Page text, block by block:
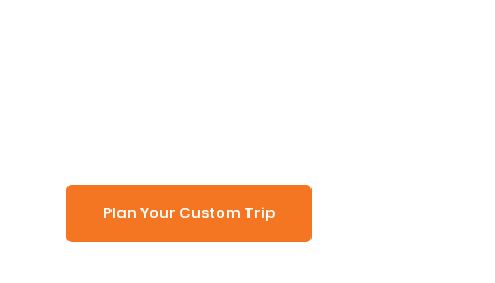
Plan Your Custom Trip